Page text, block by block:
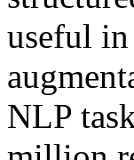
useful in
NLP